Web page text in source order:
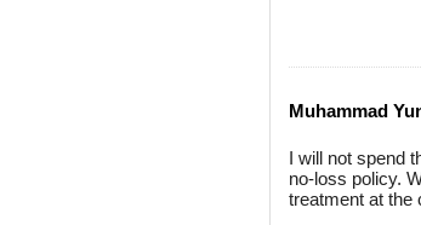
Muhammad
I will not spend
no-loss policy.
treatment at the